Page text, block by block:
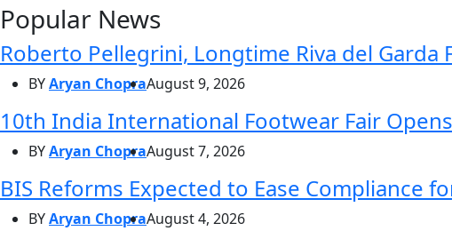
Popular News
Roberto Pellegrini, Longtime Riva del Garda
BYAryan ChopraAugust 9, 2026
10th India International Footwear Fair
BYAryan ChopraAugust 7, 2026
BIS Reforms Expected to Ease Compliance
BYAryan ChopraAugust 4, 2026